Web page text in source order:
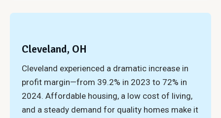
Cleveland, OH
Cleveland experienced a dramatic increase in
profit margin—from 39.2% in 2023 to 72% in
2024. Affordable housing, a low cost of living,
and a steady demand for quality homes make it